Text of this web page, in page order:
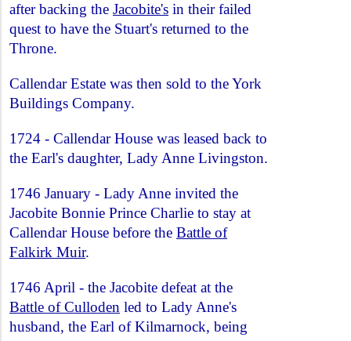
after backing the Jacobite's in their failed
quest to have the Stuart's returned to the
Throne.
Callendar Estate was then sold to the York
Buildings Company.
1724 - Callendar House was leased back to
the Earl's daughter, Lady Anne Livingston.
1746 January - Lady Anne invited the
Jacobite Bonnie Prince Charlie to stay at
Callendar House before the Battle of
Falkirk Muir.
1746 April - the Jacobite defeat at the
Battle of Culloden led to Lady Anne's
husband, the Earl of Kilmarnock, being